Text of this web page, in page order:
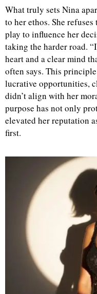
What truly sets Nina
to her ethos. She
play to influence her
taking the harder road.
heart and a clear mind
often says. This
lucrative opportunities,
didn’t align with her
purpose has not only
elevated her reputation
first.